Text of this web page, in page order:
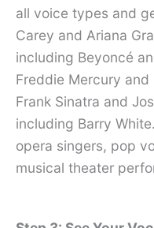
all voice types and
Carey and Ariana
including Beyoncé
Freddie Mercury
Frank Sinatra and
including Barry
opera singers, pop
musical theater